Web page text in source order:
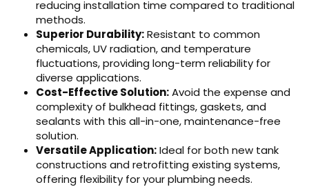
reducing installation time compared to traditional
methods.
Superior Durability:Resistant to common
chemicals, UV radiation, and temperature
fluctuations, providing long-term reliability for
diverse applications.
Cost-Effective Solution:Avoid the expense and
complexity of bulkhead fittings, gaskets, and
sealants with this all-in-one, maintenance-free
solution.
Versatile Application:Ideal for both new tank
constructions and retrofitting existing systems,
offering flexibility for your plumbing needs.